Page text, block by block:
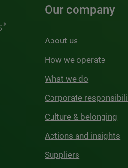
Our company
About us
How we operate
What we do
Corporate
Culture & belonging
Actions and insights
Suppliers